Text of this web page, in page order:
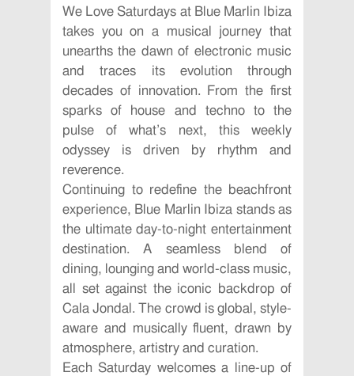
We Love Saturdays at Blue Marlin Ibiza
takes you on a musical journey that
unearths the dawn of electronic music
and traces its evolution through
decades of innovation. From the first
sparks of house and techno to the
pulse of what’s next, this weekly
odyssey is driven by rhythm and
reverence.
Continuing to redefine the beachfront
experience, Blue Marlin Ibiza stands as
the ultimate day-to-night entertainment
destination. A seamless blend of
dining, lounging and world-class music,
all set against the iconic backdrop of
Cala Jondal. The crowd is global, style-
aware and musically fluent, drawn by
atmosphere, artistry and curation.
Each Saturday welcomes a line-up of